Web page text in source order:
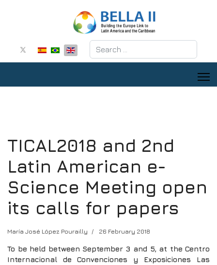
Search
TICAL2018 and 2nd
Latin American e-
Science Meeting open
its calls for papers
María José López Pourailly 26 February 2018
To be held between September 3 and 5, at the Centro
Internacional de Convenciones y Exposiciones Las